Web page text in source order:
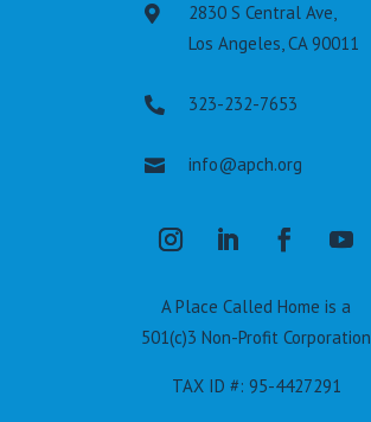

2830 S Central Ave,
Los Angeles, CA 90011
 323-232-7653
 info@apch.org
A Place Called Home is a
501(c)3 Non-Profit Corporation
TAX ID #: 95-4427291